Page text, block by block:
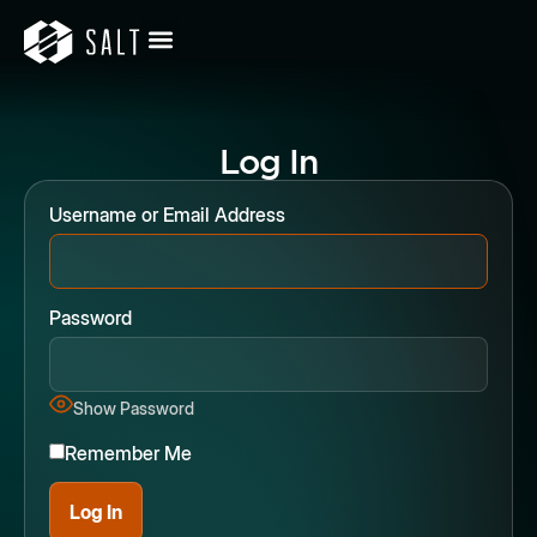
Log In
Username or Email Address
Password
Show Password
Remember Me